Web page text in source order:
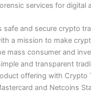
services for digital
safe and secure crypto
a mission to make
mass consumer and
and transparent
offering with Crypto
and Netcoins